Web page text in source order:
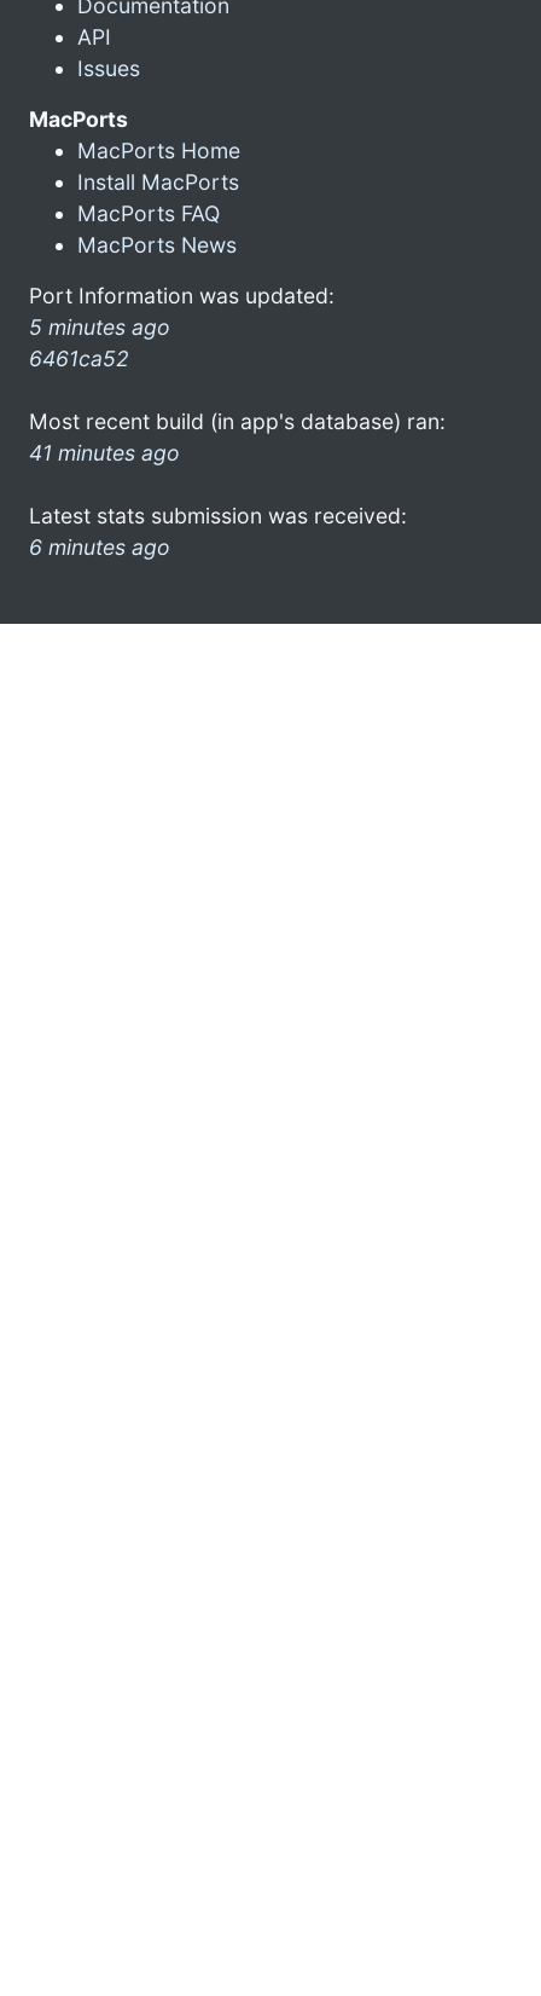
Documentation
API
Issues
MacPorts
MacPorts Home
Install MacPorts
MacPorts FAQ
MacPorts News
Port Information was updated:
5 minutes ago
6461ca52
Most recent build (in app's database) ran:
41 minutes ago
Latest stats submission was received:
6 minutes ago